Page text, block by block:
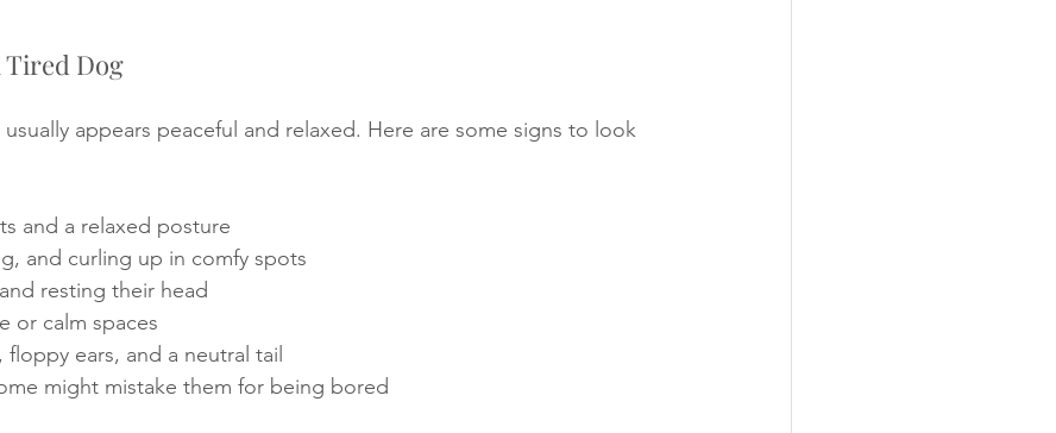
Dog
appears peaceful and relaxed. Here are some signs to look
and a relaxed posture
and curling up in comfy spots
resting their head
or calm spaces
ears, and a neutral tail
might mistake them for being bored